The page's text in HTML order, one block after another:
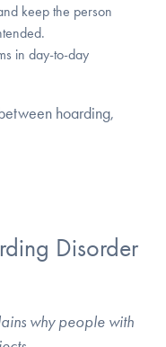
keep the person
in day-to-day
hoarding,
Disorder
why people with